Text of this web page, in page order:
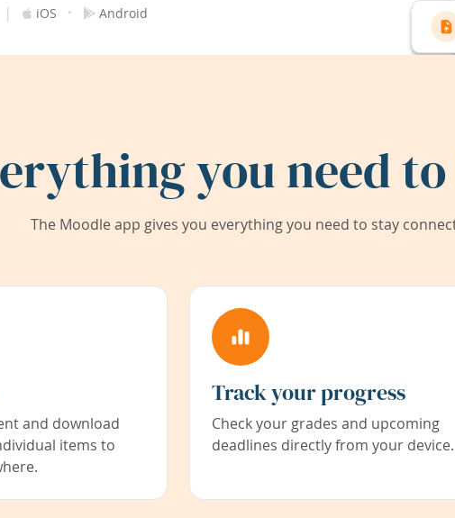
| iOS · Android
you need
The Moodle app gives you everything you need to stay
and download
items to
Track your progress
Check your grades and upcoming
deadlines directly from your device.